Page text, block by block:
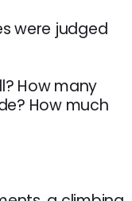
were judged
How many
How much